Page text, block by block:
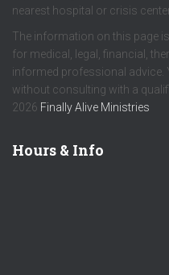
nearest hospital or crisis
The information on this page
for medical, legal, financial,
informed professional advice.
without consulting with a
2026 Finally Alive Ministries
Hours & Info